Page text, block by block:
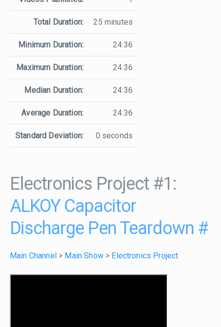
Total Duration: 25 minutes
Minimum Duration: 24:36
Maximum Duration: 24:36
Median Duration: 24:36
Average Duration: 24:36
Standard Deviation: 0 seconds
Electronics Project #1:
ALKOY Capacitor
Discharge Pen Teardown #
Main Channel > Main Show> Electronics Project